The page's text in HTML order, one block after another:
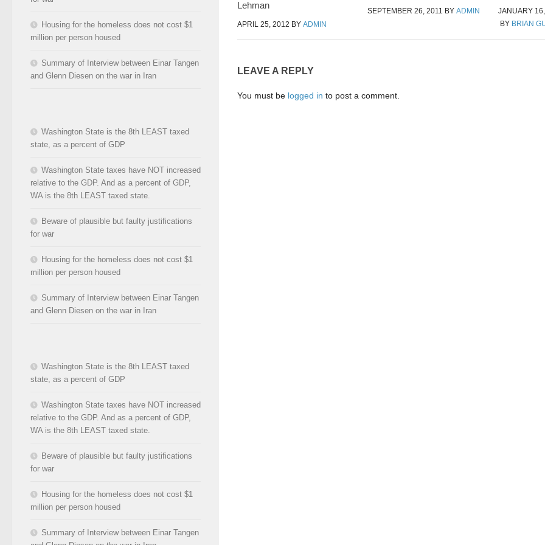
Lehman
APRIL 25, 2012 BY ADMIN
SEPTEMBER 26, 2011 BYADMIN
JANUARY
BY BRIAN
LEAVE A REPLY
You must be logged in to post a comment.
Housing for the homeless does not cost $1
million per person housed
Summary of Interview between Einar Tangen
and Glenn Diesen on the war in Iran
Washington State is the 8th LEAST taxed
state, as a percent of GDP
Washington State taxes have NOT increased
relative to the GDP. And as a percent of GDP,
WA is the 8th LEAST taxed state.
Beware of plausible but faulty justifications
for war
Housing for the homeless does not cost $1
million per person housed
Summary of Interview between Einar Tangen
and Glenn Diesen on the war in Iran
Washington State is the 8th LEAST taxed
state, as a percent of GDP
Washington State taxes have NOT increased
relative to the GDP. And as a percent of GDP,
WA is the 8th LEAST taxed state.
Beware of plausible but faulty justifications
for war
Housing for the homeless does not cost $1
million per person housed
Summary of Interview between Einar Tangen